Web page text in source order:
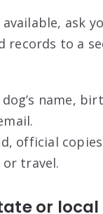
ask
records to a
name,
official
travel.
or